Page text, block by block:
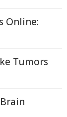
Online:
Tumors